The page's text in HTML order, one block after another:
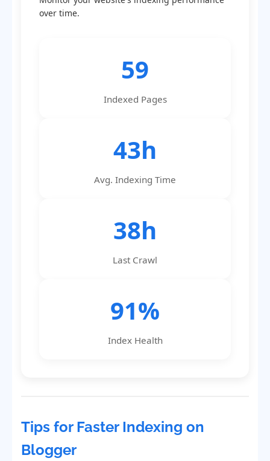
over time.
59
Indexed Pages
43h
Avg. Indexing Time
38h
Last Crawl
91%
Index Health
Tips for Faster Indexing on
Blogger